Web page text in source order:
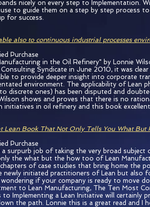
nicely on every step to Implementation.
to guide them on a step by step process
for success.
also to continuous industrial processes
Purchase
in the Oil Refinery" by Lonnie
Syndicate in June 2010, it was
to provide deeper insight into corporate
environment. The applicability of Lean
discrete ones) has been disputed and
shows and proves that there is no
initiatives in oil refinery and this book
Lean Book That Not Only Tells You What But
Purchase
a surpurb job of taking the very broad
the what but the how too of Lean
of case studies that bring home the
newly initiated practitioners of Lean but also
if your company is ready to move
to Lean Manufacturing, The Ten Most
to Implementing a Lean Initiative will certainly
the path. Lonnie this is a great read and I